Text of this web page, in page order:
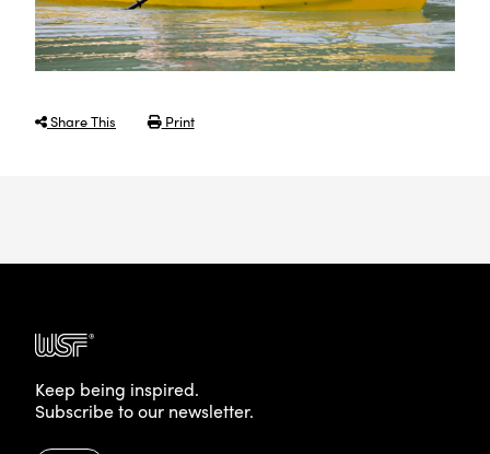
Share This Print
Keep being inspired.
Subscribe to our newsletter.